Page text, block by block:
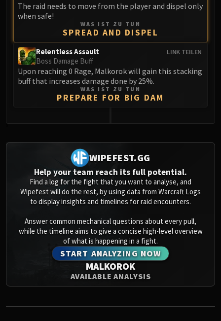
Mimiron
Freya
Thorim
Vezax
Yogg-Saron
Algalon
Weakauras
Streamers By Class
Mythic+ Streamers
Raid Streamers
Recommended Websites
The raid needs to move from the player and dispel only
when safe!
WAS IST ZU TUN
SPREAD AND DISPEL
LINK TEILEN
Relentless Assault
Boss Damage Buff
Upon reaching 0 Rage, Malkorok will gain this stacking
buff that increases damage done by 25%.
WAS IST ZU TUN
PREPARE FOR BIG DAM
WIPEFEST.GG
Help your team reach its full potential.
Find a log for the fight that you want to analyse, and
Wipefest will do the rest, by using data from Warcraft Logs
to display insights and timelines for raid encounters.
Answer common mechanical questions about every pull,
while the timeline aims to give a concise high-level overview
of what is happening in a fight.
START ANALYZING NOW
MALKOROK
AVAILABLE ANALYSIS